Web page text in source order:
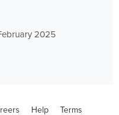
2025
Help Terms